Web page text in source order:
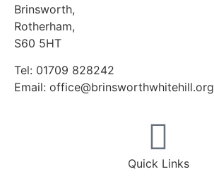
Brinsworth,
Rotherham,
S60 5HT
Tel: 01709 828242
Email: office@brinsworthwhitehill.org
Quick Links